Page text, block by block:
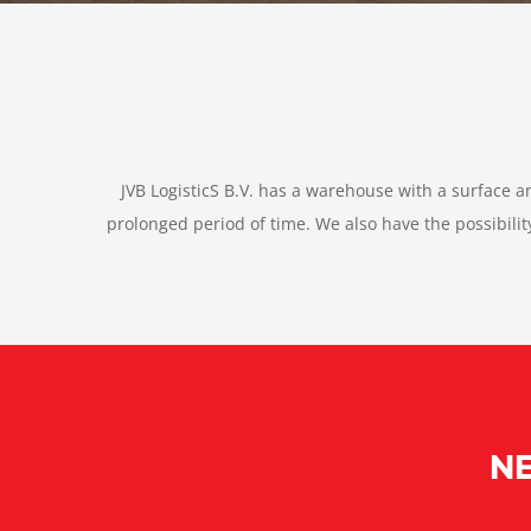
JVB LogisticS B.V. has a warehouse with a
prolonged period of time. We also have the